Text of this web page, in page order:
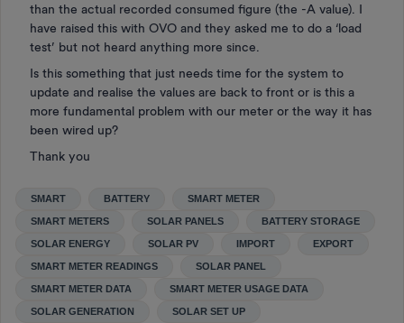
than the actual recorded consumed figure (the -A value). I
have raised this with OVO and they asked me to do a ‘load
test’ but not heard anything more since.
Is this something that just needs time for the system to
update and realise the values are back to front or is this a
more fundamental problem with our meter or the way it has
been wired up?
Thank you
SMART BATTERY SMART METER
SMART METERS SOLAR PANELS BATTERY STORAGE
SOLAR ENERGY SOLAR PV IMPORT EXPORT
SMART METER READINGS SOLAR PANEL
SMART METER DATA SMART METER USAGE DATA
SOLAR GENERATION SOLAR SET UP